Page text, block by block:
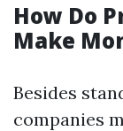
How Do
Make
Besides
companies